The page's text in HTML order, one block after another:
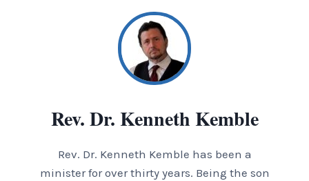
Rev. Dr. Kenneth Kemble
Rev. Dr. Kenneth Kemble has been a
minister for over thirty years. Being the son